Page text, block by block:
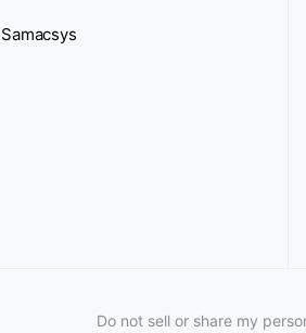
Samacsys
Do not sell or share my